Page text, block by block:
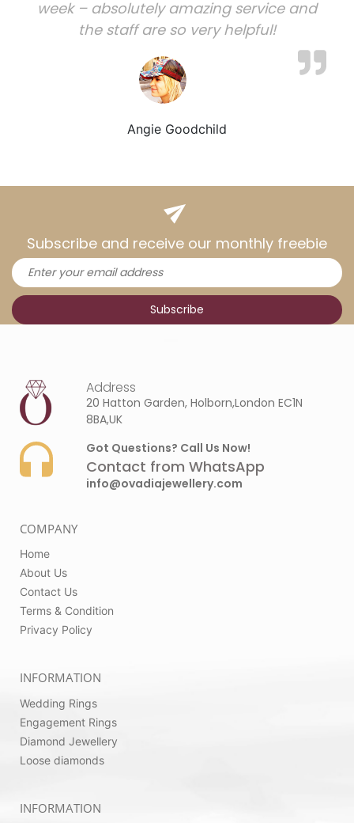
week – absolutely amazing service and
the staff are so very helpful!
Angie Goodchild
Subscribe and receive our monthly freebie
Address
20 Hatton Garden, Holborn,London EC1N
8BA,UK
Got Questions? Call Us Now!
Contact from WhatsApp
info@ovadiajewellery.com
COMPANY
Home
About Us
Contact Us
Terms & Condition
Privacy Policy
INFORMATION
Wedding Rings
Engagement Rings
Diamond Jewellery
Loose diamonds
INFORMATION